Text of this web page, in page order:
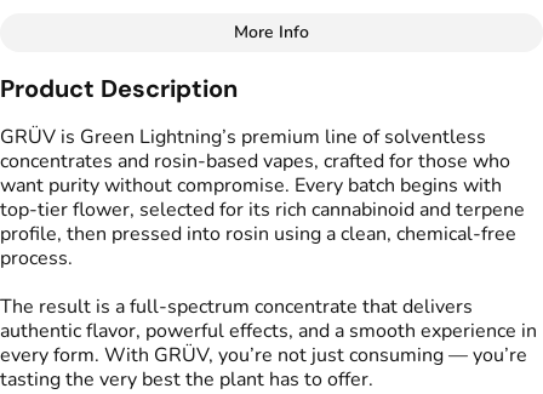
Tags
#THC Vape Pens
#Live Rosin
More Info
Product Description
GRÜV is Green Lightning’s premium line of solventless
concentrates and rosin-based vapes, crafted for those who
want purity without compromise. Every batch begins with
top-tier flower, selected for its rich cannabinoid and terpene
profile, then pressed into rosin using a clean, chemical-free
process.
The result is a full-spectrum concentrate that delivers
authentic flavor, powerful effects, and a smooth experience in
every form. With GRÜV, you’re not just consuming — you’re
tasting the very best the plant has to offer.